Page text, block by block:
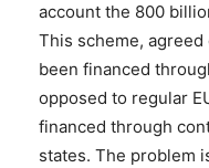
account the 800
This scheme,
been financed
opposed to regular
financed through
states. The problem